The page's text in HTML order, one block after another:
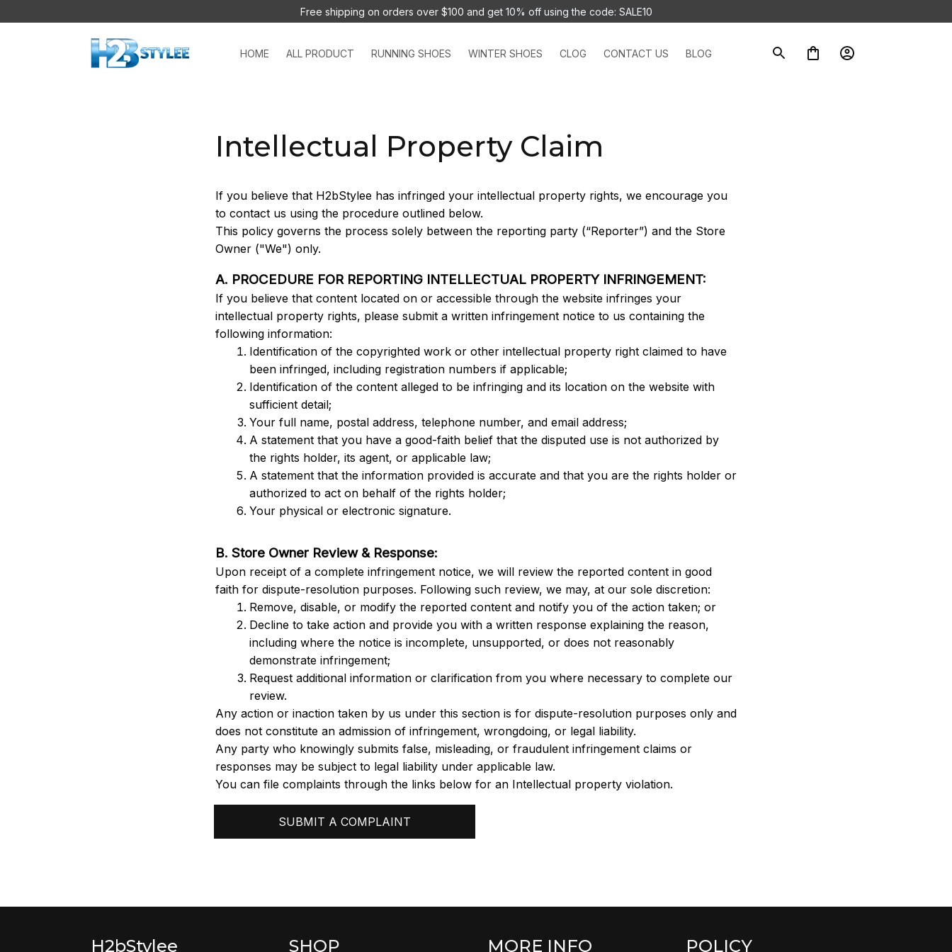
Free shipping on orders over $100 and get 10% off using the code: SALE10
HOME ALL PRODUCT RUNNING SHOES WINTER SHOES CLOG CONTACT US BLOG
Intellectual Property Claim
If you believe that H2bStylee has infringed your intellectual property rights, we encourage you
to contact us using the procedure outlined below.
This policy governs the process solely between the reporting party (“Reporter”) and the Store
Owner ("We") only.
A. PROCEDURE FOR REPORTING INTELLECTUAL PROPERTY INFRINGEMENT:
If you believe that content located on or accessible through the website infringes your
intellectual property rights, please submit a written infringement notice to us containing the
following information:
Identification of the copyrighted work or other intellectual property right claimed to have
been infringed, including registration numbers if applicable;
Identification of the content alleged to be infringing and its location on the website with
sufficient detail;
Your full name, postal address, telephone number, and email address;
A statement that you have a good-faith belief that the disputed use is not authorized by
the rights holder, its agent, or applicable law;
A statement that the information provided is accurate and that you are the rights holder or
authorized to act on behalf of the rights holder;
Your physical or electronic signature.
B. Store Owner Review & Response:
Upon receipt of a complete infringement notice, we will review the reported content in good
faith for dispute-resolution purposes. Following such review, we may, at our sole discretion:
Remove, disable, or modify the reported content and notify you of the action taken; or
Decline to take action and provide you with a written response explaining the reason,
including where the notice is incomplete, unsupported, or does not reasonably
demonstrate infringement;
Request additional information or clarification from you where necessary to complete our
review.
Any action or inaction taken by us under this section is for dispute-resolution purposes only and
does not constitute an admission of infringement, wrongdoing, or legal liability.
Any party who knowingly submits false, misleading, or fraudulent infringement claims or
responses may be subject to legal liability under applicable law.
You can file complaints through the links below for an Intellectual property violation.
SUBMIT A COMPLAINT
H2bStylee SHOP MORE INFO POLICY